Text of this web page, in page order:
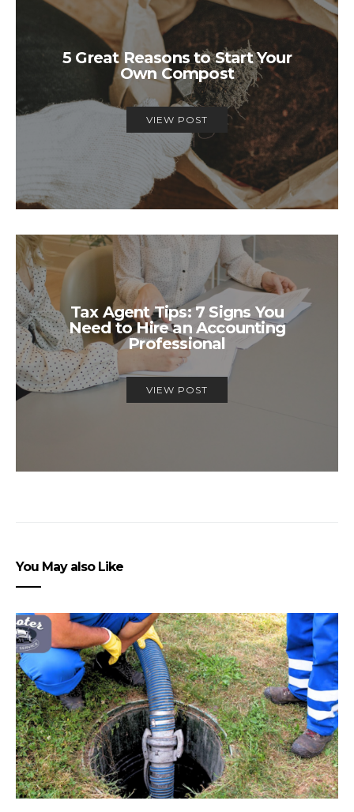
5 Great Reasons to Start Your
Own Compost
VIEW POST
Tax Agent Tips: 7 Signs You
Need to Hire an Accounting
Professional
VIEW POST
You May also Like